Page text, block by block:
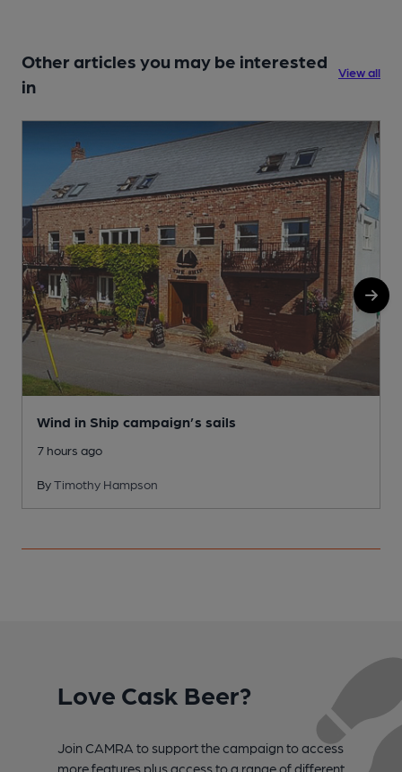
Other articles you may be interested
in
View all
Wind in Ship campaign’s sails
7 hours ago
ByTimothy Hampson
Love Cask Beer?
Join CAMRA to support the campaign to access
more features plus access to a range of different